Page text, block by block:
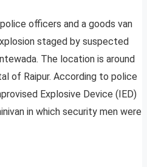
officers and a goods van
staged by suspected
The location is around
of Raipur. According to police
Explosive Device (IED)
in which security men were